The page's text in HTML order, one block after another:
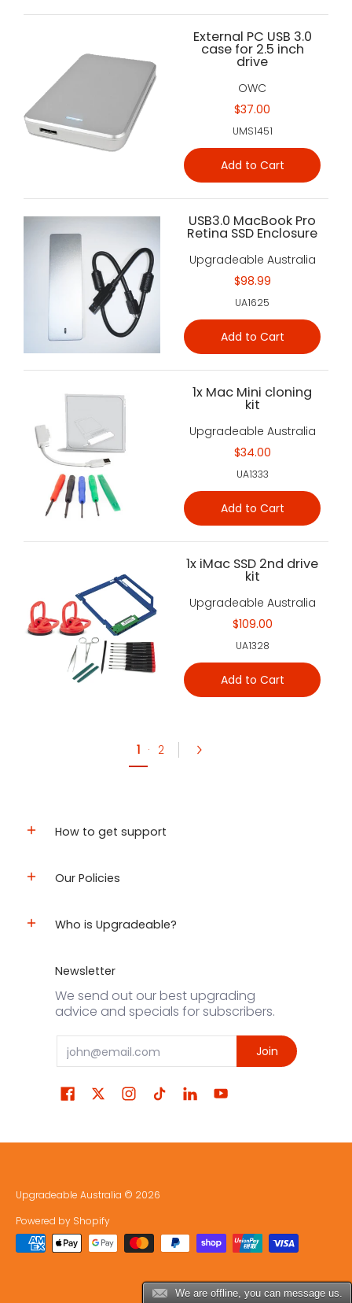
External PC USB 3.0
case for 2.5 inch
drive
OWC
$37.00
UMS1451
Add to Cart
USB3.0 MacBook Pro
Retina SSD Enclosure
Upgradeable Australia
$98.99
UA1625
Add to Cart
1x Mac Mini cloning
kit
Upgradeable Australia
$34.00
UA1333
Add to Cart
1x iMac SSD 2nd drive
kit
Upgradeable Australia
$109.00
UA1328
Add to Cart
1 · 2
How to get support
Our Policies
Who is Upgradeable?
Newsletter
We send out our best upgrading
advice and specials for subscribers.
Email Join
Upgradeable Australia © 2026
Powered by Shopify
We are offline, you can message us.